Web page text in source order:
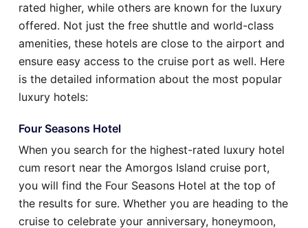
rated higher, while others are known for the luxury
offered. Not just the free shuttle and world-class
amenities, these hotels are close to the airport and
ensure easy access to the cruise port as well. Here
is the detailed information about the most popular
luxury hotels:
Four Seasons Hotel
When you search for the highest-rated luxury hotel
cum resort near the Amorgos Island cruise port,
you will find the Four Seasons Hotel at the top of
the results for sure. Whether you are heading to the
cruise to celebrate your anniversary, honeymoon,